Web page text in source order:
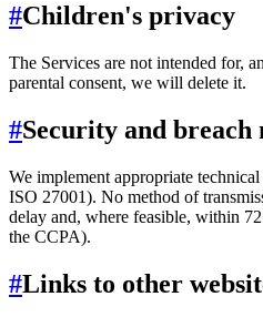
#Children's privacy
The Services are not intended for,
parental consent, we will delete it.
#Security and
We implement appropriate
ISO 27001). No method of
delay and, where feasible, within
the CCPA).
#Links to other